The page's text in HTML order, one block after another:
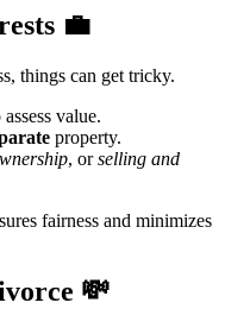
💼
things can get tricky.
assess value.
property.
, orselling and
fairness and minimizes
💸